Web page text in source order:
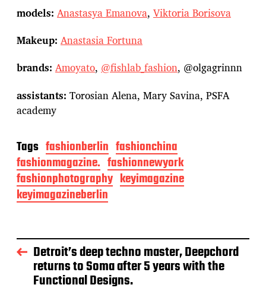
models: Anastasya Emanova, Viktoria Borisova
Makeup: Anastasia Fortuna
brands: Amoyato, @fishlab_fashion, @olgagrinnn
assistants: Torosian Alena, Mary Savina, PSFA
academy
Tags fashionberlin fashionchina
fashionmagazine. fashionnewyork
fashionphotography keyimagazine
keyimagazineberlin
Detroit’s deep techno master, Deepchord
returns to Soma after 5 years with the
Functional Designs.